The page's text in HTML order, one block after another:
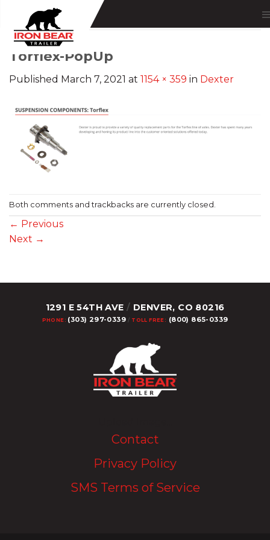
content
Torflex-PopUp
Published March 7, 2021 at 1154 × 359 in Dexter
Both comments and trackbacks are currently closed.
← Previous
Next →
1291 E 54TH AVE / DENVER, CO 80216
PHONE: (303) 297-0339/ TOLL FREE: (800) 865-0339
Contact
Privacy Policy
SMS Terms of Service